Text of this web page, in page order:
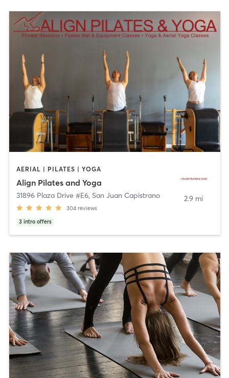
AERIAL | PILATES | YOGA
Align Pilates and Yoga
31896 Plaza Drive #E6, San Juan Capistrano
304 reviews
3 intro offers
2.9 mi